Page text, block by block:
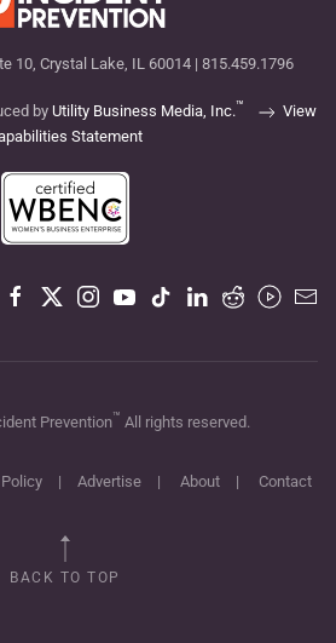
10, Crystal Lake, IL 60014 | 815.459.1796
by Utility Business Media, Inc.™
View
Statement
Prevention™ All rights reserved.
| Advertise| About| Contact
BACK TO TOP